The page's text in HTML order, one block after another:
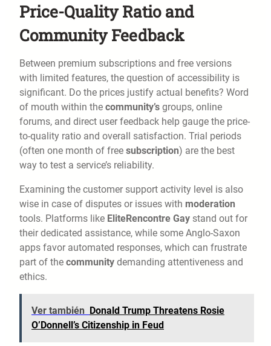
Price-Quality Ratio and
Community Feedback
Between premium subscriptions and free versions
with limited features, the question of accessibility is
significant. Do the prices justify actual benefits? Word
of mouth within the community’s groups, online
forums, and direct user feedback help gauge the price-
to-quality ratio and overall satisfaction. Trial periods
(often one month of free subscription) are the best
way to test a service’s reliability.
Examining the customer support activity level is also
wise in case of disputes or issues with moderation
tools. Platforms like EliteRencontre Gay stand out for
their dedicated assistance, while some Anglo-Saxon
apps favor automated responses, which can frustrate
part of the community demanding attentiveness and
ethics.
Ver también
Donald Trump Threatens Rosie
O’Donnell’s Citizenship in Feud